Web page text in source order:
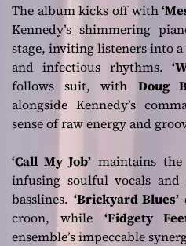
The album kicks off with
Kennedy’s shimmering
stage, inviting listeners into
and infectious rhythms.
follows suit, with Doug
alongside Kennedy’s
sense of raw energy and
‘Call My Job’ maintains
infusing soulful vocals and
basslines. ‘Brickyard Blues’
croon, while ‘Fidgety
ensemble’s impeccable